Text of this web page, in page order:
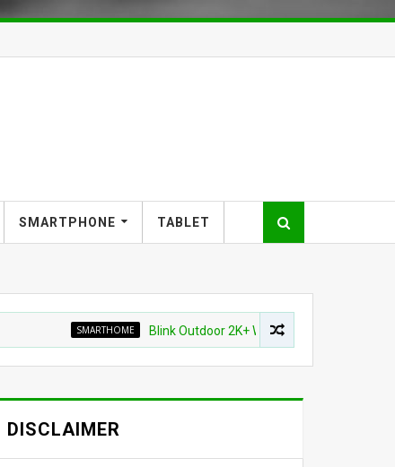
SMARTPHONE TABLET
SMARTHOME Blink Outdoor 2K+ Wireless Smart Security
DISCLAIMER